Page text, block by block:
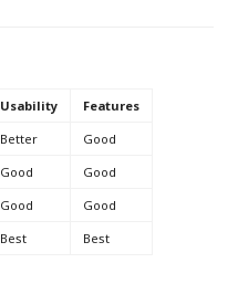
Usability
Features
Better
Good
Good
Good
Good
Good
Best Best